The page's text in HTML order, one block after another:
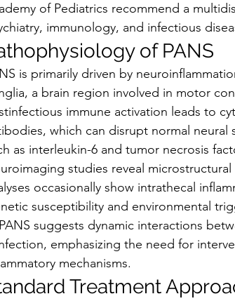
of Pediatrics recommend a
immunology, and infectious
of PANS
is primarily driven by
a brain region involved in motor
immune activation leads to
which can disrupt normal
as interleukin-6 and tumor necrosis
studies reveal
occasionally show intrathecal
susceptibility and environmental
suggests dynamic interactions
emphasizing the need for
mechanisms.
Treatment